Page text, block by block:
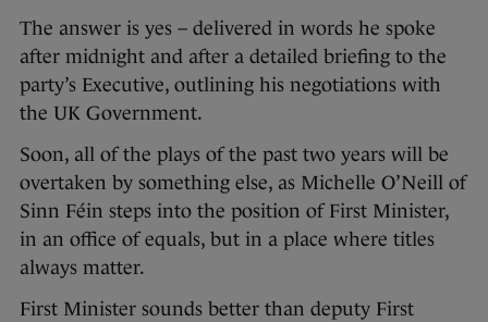
The answer is yes – delivered in words he spoke
after midnight and after a detailed briefing to the
party’s Executive, outlining his negotiations with
the UK Government.
Soon, all of the plays of the past two years will be
overtaken by something else, as Michelle O’Neill of
Sinn Féin steps into the position of First Minister,
in an office of equals, but in a place where titles
always matter.
First Minister sounds better than deputy First